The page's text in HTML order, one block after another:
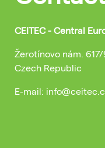
CEITEC - Central
Žerotínovo nám.
Czech Republic
E-mail: